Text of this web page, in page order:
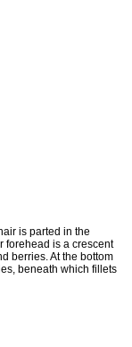
is parted in the
forehead is a crescent
berries. At the bottom
beneath which fillets